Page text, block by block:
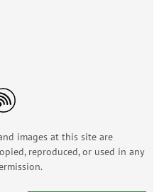
images at this site are
reproduced, or used in any